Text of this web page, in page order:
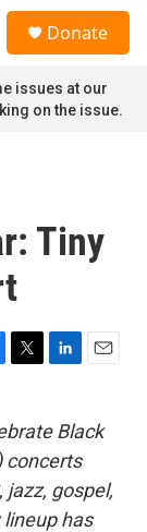
Donate
issues at our
on the issue.
Tiny
T
t
t
e
r
L
k
e
d
I
n
E
i
Black
concerts
jazz, gospel,
has